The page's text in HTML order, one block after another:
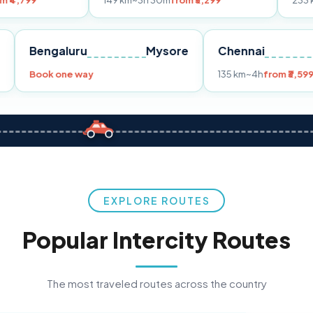
Pune Bengaluru Mysore
Book one way
Chennai
135 km~4h
EXPLORE ROUTES
Popular Intercity Routes
The most traveled routes across the country